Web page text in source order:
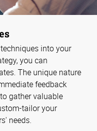
into your
you can
The unique nature
feedback
gather valuable
tailor your
needs.